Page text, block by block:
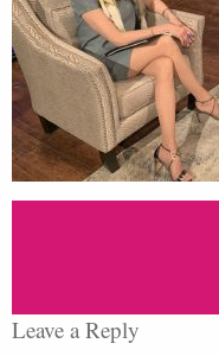
Leave a Reply